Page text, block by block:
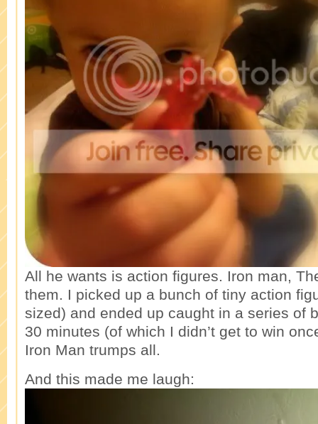
All he wants is action figures. Iron man,
them. I picked up a bunch of tiny action
sized) and ended up caught in a series of
30 minutes (of which I didn’t get to win
Iron Man trumps all.
And this made me laugh: